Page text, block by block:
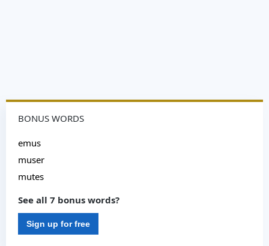
BONUS WORDS
emus
muser
mutes
See all 7 bonus words?
Sign up for free